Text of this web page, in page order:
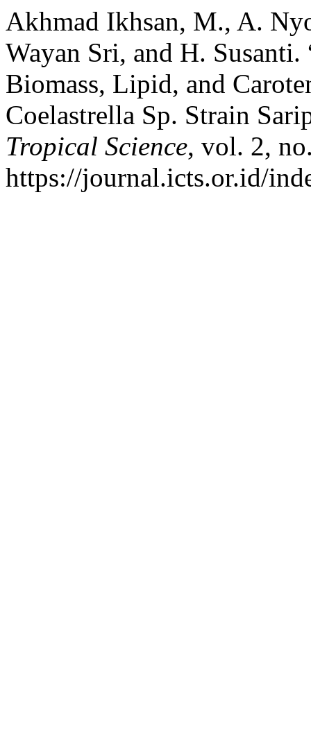
Akhmad Ikhsan, M., A.
Wayan Sri, and H.
Biomass, Lipid, and
Coelastrella Sp. Strain
Tropical Science, vol. 2,
https://journal.icts.or.id/